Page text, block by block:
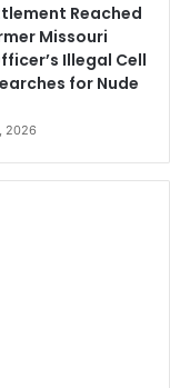
Reached
Missouri
Illegal Cell
for Nude
2026